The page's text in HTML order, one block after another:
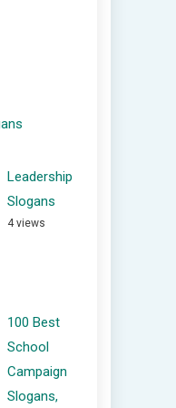
Leadership
Slogans
4 views
100 Best
School
Campaign
Slogans,